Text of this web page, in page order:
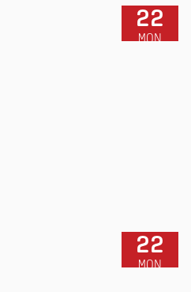
MON
22
MON
22